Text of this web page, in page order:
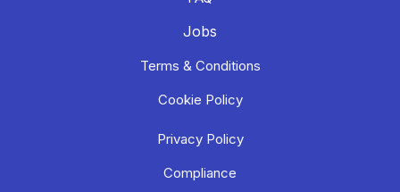
Jobs
Terms & Conditions
Cookie Policy
Privacy Policy
Compliance